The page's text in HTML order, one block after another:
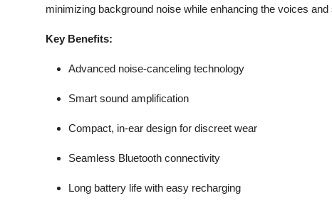
minimizing background noise while enhancing the voices
Key Benefits:
Advanced noise-canceling technology
Smart sound amplification
Compact, in-ear design for discreet wear
Seamless Bluetooth connectivity
Long battery life with easy recharging